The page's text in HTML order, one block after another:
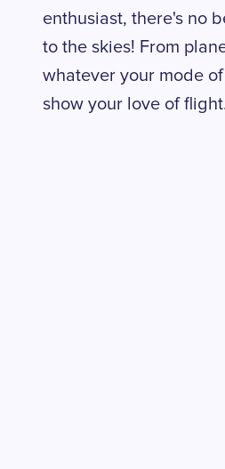
enthusiast, there's no
to the skies! From
whatever your mode
show your love of